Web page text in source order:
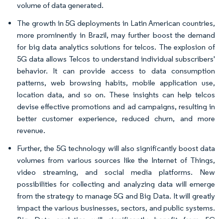
volume of data generated.
The growth in 5G deployments in Latin American countries,
more prominently in Brazil, may further boost the demand
for big data analytics solutions for telcos. The explosion of
5G data allows Telcos to understand individual subscribers'
behavior. It can provide access to data consumption
patterns, web browsing habits, mobile application use,
location data, and so on. These insights can help telcos
devise effective promotions and ad campaigns, resulting in
better customer experience, reduced churn, and more
revenue.
Further, the 5G technology will also significantly boost data
volumes from various sources like the Internet of Things,
video streaming, and social media platforms. New
possibilities for collecting and analyzing data will emerge
from the strategy to manage 5G and Big Data. It will greatly
impact the various businesses, sectors, and public systems.